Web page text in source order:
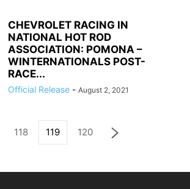
CHEVROLET RACING IN
NATIONAL HOT ROD
ASSOCIATION: POMONA –
WINTERNATIONALS POST-
RACE...
Official Release - August 2, 2021
118 119 120